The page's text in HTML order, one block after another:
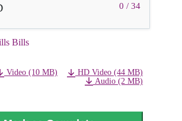
0 / 34
Bills
Video (10 MB)
HD Video (44 MB)
Audio (2 MB)